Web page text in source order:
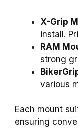
X-Grip
install.
RAM
strong
various
Each mount
ensuring